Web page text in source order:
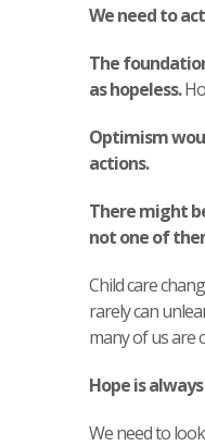
We need to
The
as hopeless.
Optimism
actions.
There might
not one of
Child care
rarely can
many of us are
Hope is
We need to